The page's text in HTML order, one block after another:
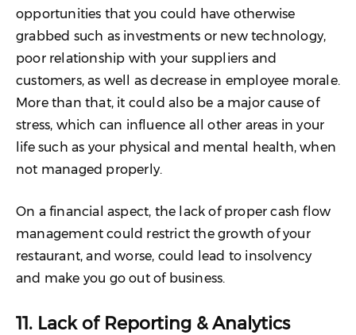
opportunities that you could have otherwise
grabbed such as investments or new technology,
poor relationship with your suppliers and
customers, as well as decrease in employee morale.
More than that, it could also be a major cause of
stress, which can influence all other areas in your
life such as your physical and mental health, when
not managed properly.
On a financial aspect, the lack of proper cash flow
management could restrict the growth of your
restaurant, and worse, could lead to insolvency
and make you go out of business.
11. Lack of Reporting & Analytics